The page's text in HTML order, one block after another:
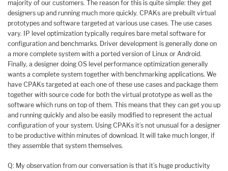
majority of our customers. The reason for this is quite simple: they get
designers up and running much more quickly. CPAKs are prebuilt virtual
prototypes and software targeted at various use cases. The use cases
vary. IP level optimization typically requires bare metal software for
configuration and benchmarks. Driver development is generally done on
a more complete system with a ported version of Linux or Android.
Finally, a designer doing OS level performance optimization generally
wants a complete system together with benchmarking applications. We
have CPAKs targeted at each one of these use cases and package them
together with source code for both the virtual prototype as well as the
software which runs on top of them. This means that they can get you up
and running quickly and also be easily modified to represent the actual
configuration of your system. Using CPAKs it’s not unusual for a designer
to be productive within minutes of download. It will take much longer, if
they assemble that system themselves.
Q: My observation from our conversation is that it’s huge productivity